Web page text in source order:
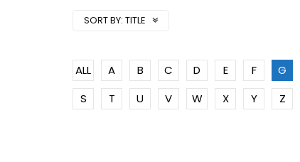
SORT BY: TITLE
ALL A B C D E F G
S
T U V W X Y Z